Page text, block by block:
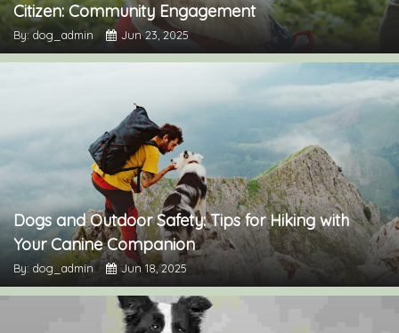
Citizen: Community Engagement
By: dog_admin Jun 23, 2025
Dogs and Outdoor Safety: Tips for Hiking with
Your Canine Companion
By: dog_admin Jun 18, 2025